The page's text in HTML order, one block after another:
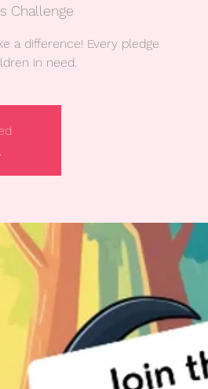
Challenge
a difference! Every pledge
in need.